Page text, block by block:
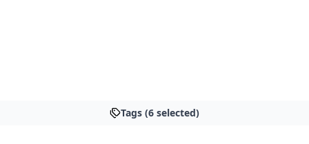
Tags (6 selected)